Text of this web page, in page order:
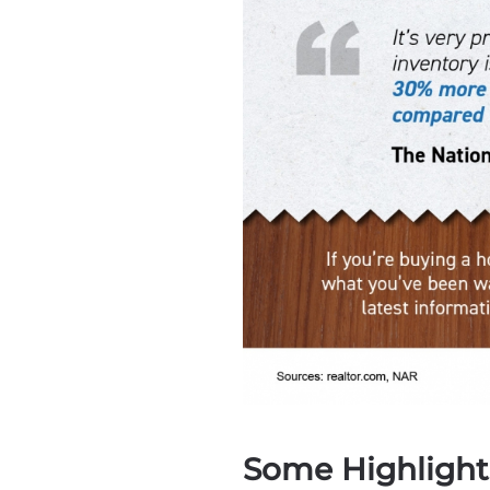
Some